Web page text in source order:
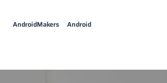
AndroidMakers Android